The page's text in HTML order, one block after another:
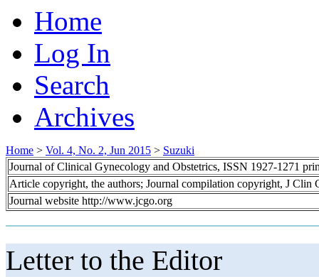
Home
Log In
Search
Archives
Home > Vol. 4, No. 2, Jun 2015 > Suzuki
Journal of Clinical Gynecology and Obstetrics, ISSN 1927-1271
Article copyright, the authors; Journal compilation copyright, J Clin
Journal website http://www.jcgo.org
Letter to the Editor